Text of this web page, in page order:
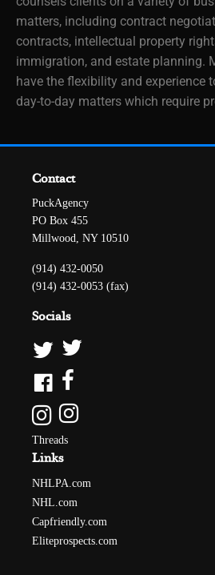
matters, including contract
contracts, intellectual property
immigration, and estate planning.
have the flexibility and experience
day-to-day matters which require
Contact
PuckAgency
PO Box 455
Millwood, NY 10510
(914) 432-0050
(914) 432-0053 (fax)
Socials
Threads
Links
NHLPA.com
NHL.com
Capfriendly.com
Eliteprospects.com